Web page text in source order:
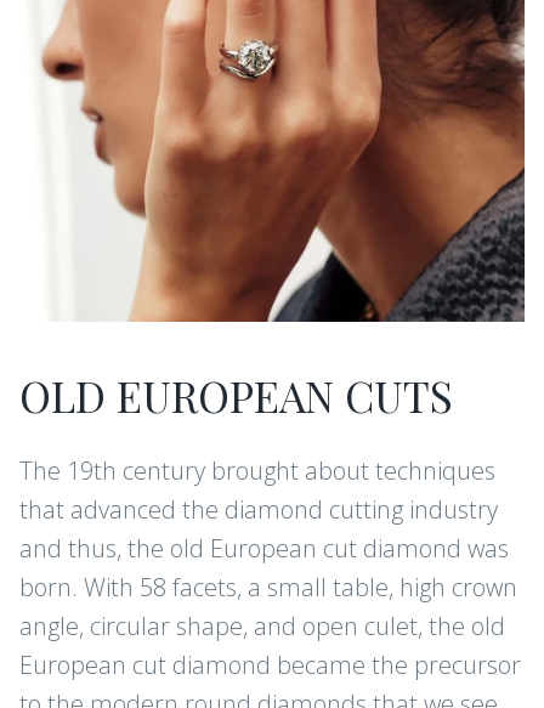
OLD EUROPEAN CUTS
The 19th century brought about techniques
that advanced the diamond cutting industry
and thus, the old European cut diamond was
born. With 58 facets, a small table, high crown
angle, circular shape, and open culet, the old
European cut diamond became the precursor